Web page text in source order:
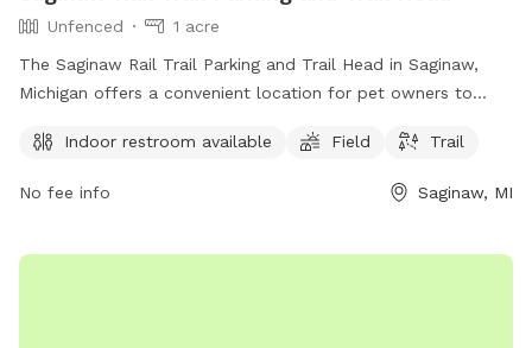
Unfenced
1 acre
The Saginaw Rail Trail Parking and Trail Head in Saginaw,
Michigan offers a convenient location for pet owners to
enclosure is unfenced, the park provides amenities such as
walking or jogging. Visitors can easily access the park from
recreational opportunities available in the area.
Indoor restroom available Field Trail
No fee info Saginaw, MI